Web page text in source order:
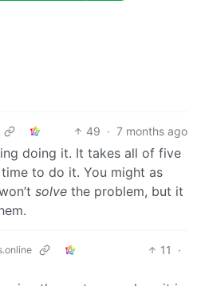
49 · 7 months ago
doing it. It takes all of five
time to do it. You might as
solve the problem, but it
11
·